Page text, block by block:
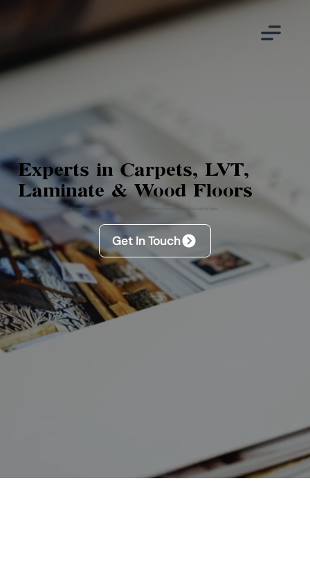
Experts in Carpets, LVT,
Laminate & Wood Floors
Bringing 35+ years of trusted flooring expertise to even more homes and businesses across Hertfordshire, London & Essex.
Get In Touch